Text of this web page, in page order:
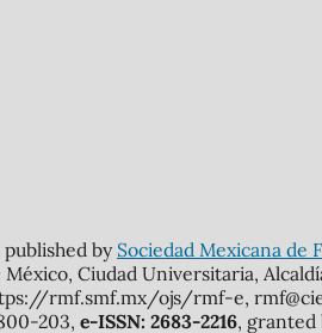
published by Sociedad Mexicana de
Ciudad Universitaria,
rmf.smf.mx/ojs/rmf-e,
203, e-ISSN: 2683-2216, granted